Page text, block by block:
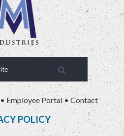
•Employee Portal •Contact
POLICY